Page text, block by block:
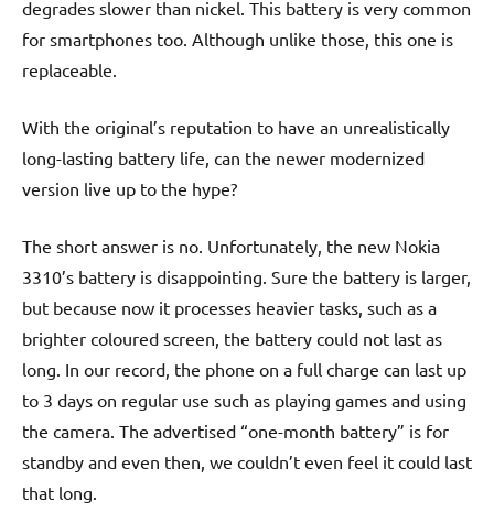
degrades slower than nickel. This battery is very common
for smartphones too. Although unlike those, this one is
replaceable.
With the original’s reputation to have an unrealistically
long-lasting battery life, can the newer modernized
version live up to the hype?
The short answer is no. Unfortunately, the new Nokia
3310’s battery is disappointing. Sure the battery is larger,
but because now it processes heavier tasks, such as a
brighter coloured screen, the battery could not last as
long. In our record, the phone on a full charge can last up
to 3 days on regular use such as playing games and using
the camera. The advertised “one-month battery” is for
standby and even then, we couldn’t even feel it could last
that long.